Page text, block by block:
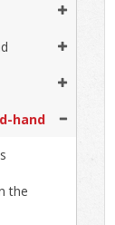
hand
the